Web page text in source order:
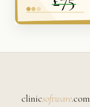
clinicsoftware.com